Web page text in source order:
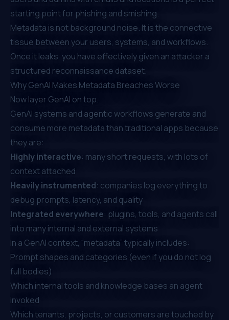
starting point for phishing and smishing.
Metadata is not background noise. It is the connective
tissue between your users, systems, and workflows.
Once it leaks, you have effectively given an attacker a
structured reconnaissance dataset.
Why GenAI Makes Metadata Breaches Worse
Now layer GenAI on top.
GenAI systems and agentic workflows generate and
consume more metadata than traditional apps because
they are:
Highly interactive: many short requests, with lots of
context attached
Heavily instrumented: companies log everything to
debug prompts, latency, and quality
Integrated everywhere: plugins, tools, and agents call
into many internal and external systems
In a GenAI context, “metadata” typically includes:
Prompt shapes and categories (even if you do not log
full bodies)
Which internal tools and knowledge bases an agent
invoked
Which tenants, projects, or customers are touched by